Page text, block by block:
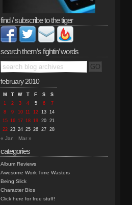
find / subscribe to the tiger
search them’s fightin’ words
february 2010
M T W T F S
S
1
2 3 4 5 6
7
8
9 10 11 12 13 14
15 16 17 18 19 20 21
22 23 24 25 26 27 28
« Jan Mar »
categories
Album Reviews
Awesome Work Time Wasters
Being Slick
Character Bios
Click here for free stuff!